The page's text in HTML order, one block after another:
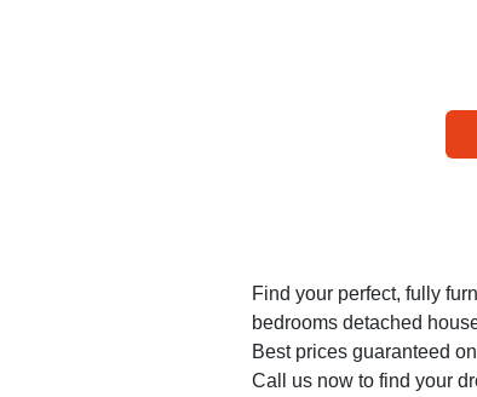
Find your perfect, fully
bedrooms detached
Best prices guaranteed
Call us now to find your